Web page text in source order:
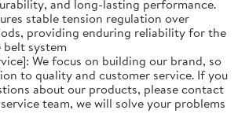
and long-lasting performance.
stable tension regulation over
providing enduring reliability for the
system
We focus on building our brand, so
to quality and customer service. If you
about our products, please contact
team, we will solve your problems